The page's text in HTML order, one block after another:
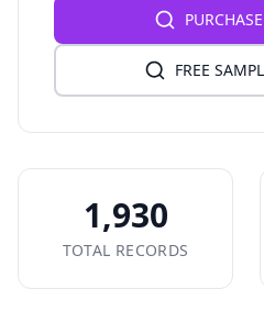
FREE
1,930
TOTAL RECORDS